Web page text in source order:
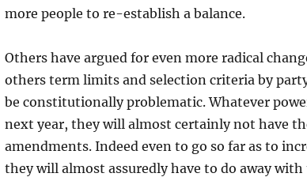
more people to re-establish a balance.
Others have argued for even more radical
others term limits and selection criteria by
be constitutionally problematic. Whatever
next year, they will almost certainly not have
amendments. Indeed even to go so far as to
they will almost assuredly have to do away